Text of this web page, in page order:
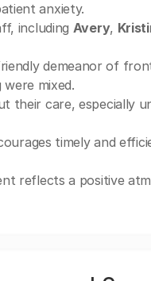
anxiety.
including Avery,
demeanor of
mixed.
their care, especially
timely and
reflects a positive